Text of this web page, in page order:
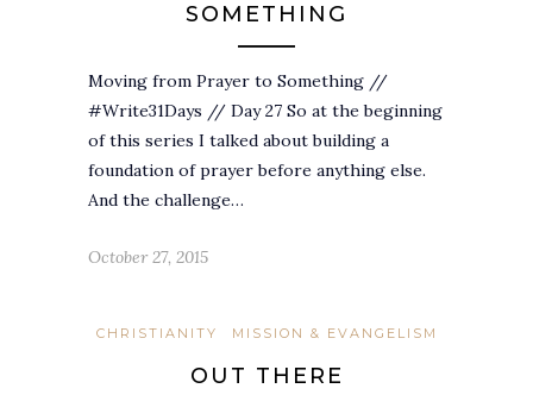
SOMETHING
Moving from Prayer to Something //
#Write31Days // Day 27 So at the beginning
of this series I talked about building a
foundation of prayer before anything else.
And the challenge…
October 27, 2015
CHRISTIANITY MISSION & EVANGELISM
OUT THERE